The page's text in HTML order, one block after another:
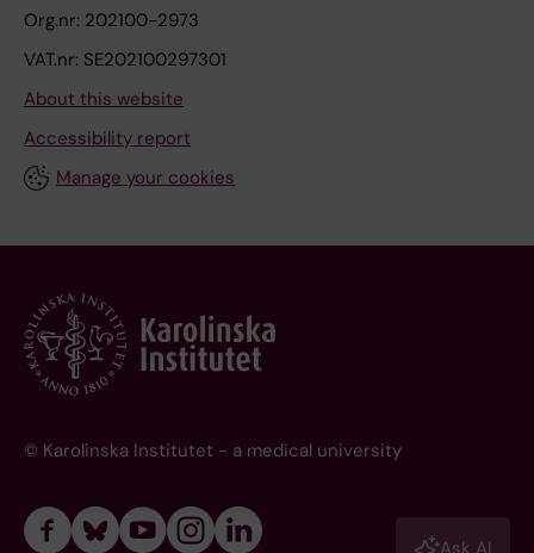
Org.nr: 202100-2973
VAT.nr: SE202100297301
About this website
Accessibility report
Manage your cookies
© Karolinska Institutet - a medical university
Ask AI